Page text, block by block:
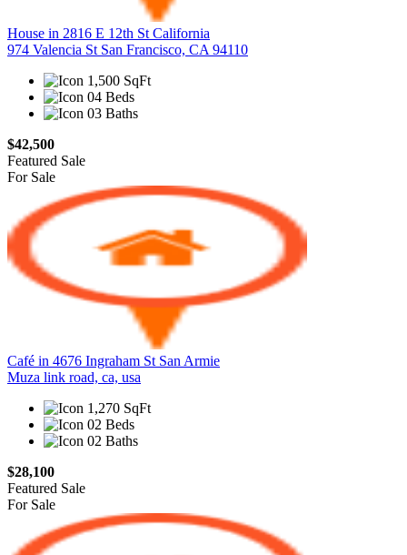
House in 2816 E 12th St California
974 Valencia St San Francisco, CA 94110
1,500 SqFt
04 Beds
03 Baths
$42,500
Featured Sale
For Sale
Café in 4676 Ingraham St San Armie
Muza link road, ca, usa
1,270 SqFt
02 Beds
02 Baths
$28,100
Featured Sale
For Sale